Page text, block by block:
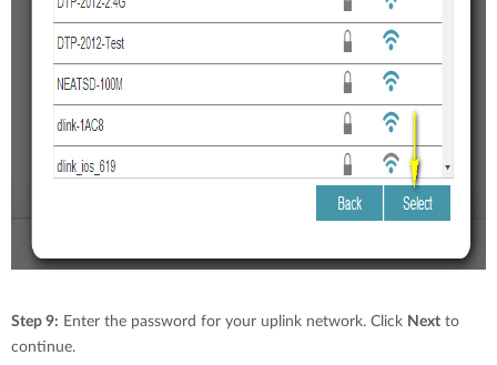
Step 9: Enter the password for your uplink network. Click Next to
continue.